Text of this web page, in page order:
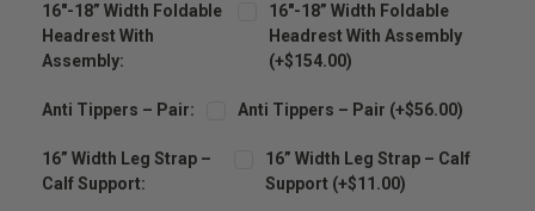
16″-18” Width Foldable
Headrest With
Assembly:
16″-18” Width Foldable
Headrest With Assembly
(+$154.00)
Anti Tippers – Pair: Anti Tippers – Pair (+$56.00)
16” Width Leg Strap –
Calf Support:
16” Width Leg Strap – Calf
Support (+$11.00)